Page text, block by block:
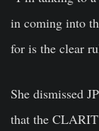
in coming into
for is the clear
She dismissed
that the